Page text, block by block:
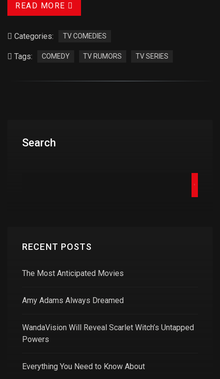
READ MORE
Categories: TV COMEDIES
Tags: COMEDY TV RUMORS TV SERIES
Search
RECENT POSTS
The Most Anticipated Movies
Amy Adams Always Dreamed
WandaVision Will Reveal Scarlet Witch’s Untapped
Powers
Everything You Need to Know About